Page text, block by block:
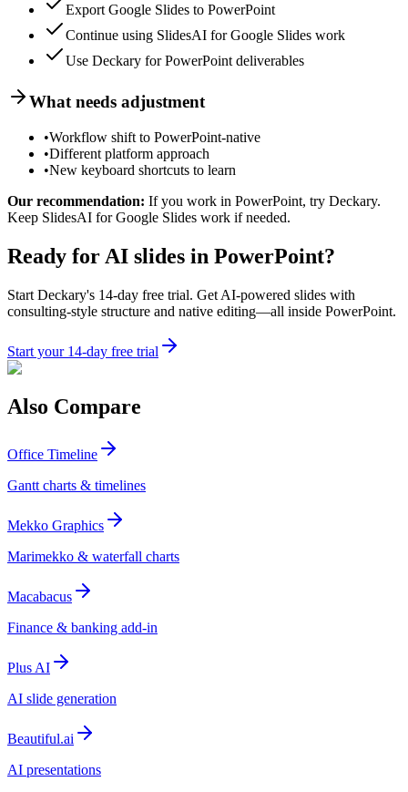
Export Google Slides to PowerPoint
Continue using SlidesAI for Google Slides work
Use Deckary for PowerPoint deliverables
What needs adjustment
•Workflow shift to PowerPoint-native
•Different platform approach
•New keyboard shortcuts to learn
Our recommendation: If you work in PowerPoint, try Deckary.
Keep SlidesAI for Google Slides work if needed.
Ready for AI slides in PowerPoint?
Start Deckary's 14-day free trial. Get AI-powered slides with
consulting-style structure and native editing—all inside PowerPoint.
Start your 14-day free trial
Also Compare
Office Timeline
Gantt charts & timelines
Mekko Graphics
Marimekko & waterfall charts
Macabacus
Finance & banking add-in
Plus AI
AI slide generation
Beautiful.ai
AI presentations